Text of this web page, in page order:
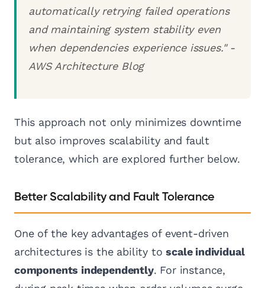
automatically retrying failed operations
and maintaining system stability even
when dependencies experience issues." -
AWS Architecture Blog
This approach not only minimizes downtime
but also improves scalability and fault
tolerance, which are explored further below.
Better Scalability and Fault Tolerance
One of the key advantages of event-driven
architectures is the ability toscale individual
components independently. For instance,